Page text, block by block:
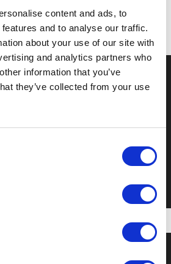
content and ads, to
and to analyse our traffic.
about your use of our site with
and analytics partners who
information that you’ve
they’ve collected from your use